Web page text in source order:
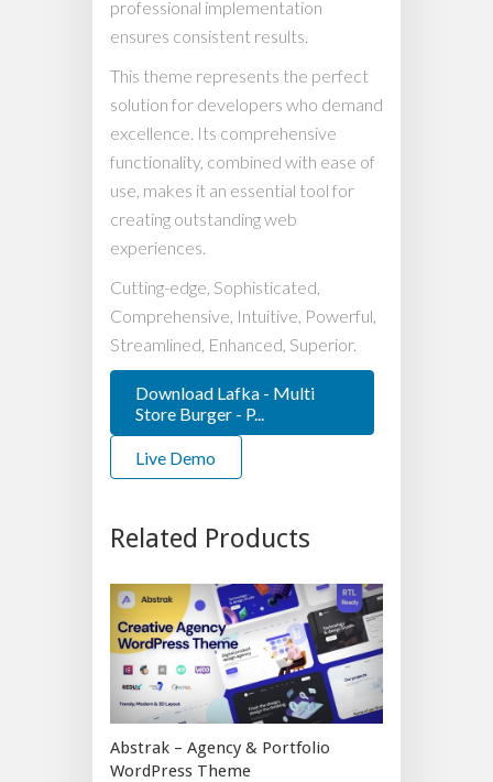
professional implementation
ensures consistent results.
This theme represents the perfect
solution for developers who demand
excellence. Its comprehensive
functionality, combined with ease of
use, makes it an essential tool for
creating outstanding web
experiences.
Cutting-edge, Sophisticated,
Comprehensive, Intuitive, Powerful,
Streamlined, Enhanced, Superior.
Download Lafka - Multi
Store Burger - P...
Live Demo
Related Products
Abstrak – Agency & Portfolio
WordPress Theme